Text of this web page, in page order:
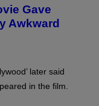
Gave
Awkward
later said
in the film.